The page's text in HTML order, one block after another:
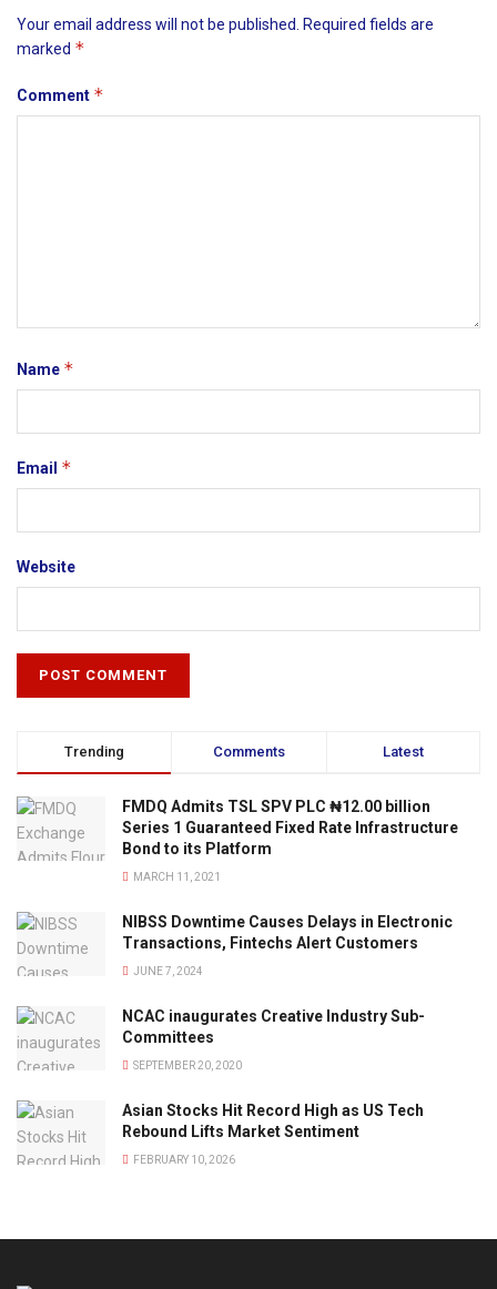
Your email address will not be published. Required fields are
marked *
Comment *
Name *
Email *
Website
Trending Comments Latest
FMDQ Admits TSL SPV PLC ₦12.00 billion
Series 1 Guaranteed Fixed Rate Infrastructure
Bond to its Platform
MARCH 11, 2021
NIBSS Downtime Causes Delays in Electronic
Transactions, Fintechs Alert Customers
JUNE 7, 2024
NCAC inaugurates Creative Industry Sub-
Committees
SEPTEMBER 20, 2020
Asian Stocks Hit Record High as US Tech
Rebound Lifts Market Sentiment
FEBRUARY 10, 2026